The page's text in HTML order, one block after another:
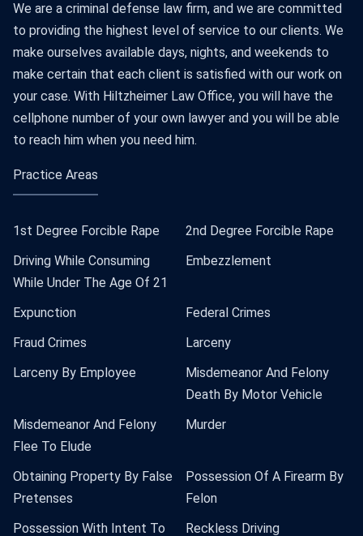
We are a criminal defense law firm, and we are committed
to providing the highest level of service to our clients. We
make ourselves available days, nights, and weekends to
make certain that each client is satisfied with our work on
your case. With Hiltzheimer Law Office, you will have the
cellphone number of your own lawyer and you will be able
to reach him when you need him.
Practice Areas
1st Degree Forcible Rape
2nd Degree Forcible Rape
Driving While Consuming
While Under The Age Of 21
Embezzlement
Expunction
Federal Crimes
Fraud Crimes
Larceny
Larceny By Employee
Misdemeanor And Felony
Death By Motor Vehicle
Misdemeanor And Felony
Flee To Elude
Murder
Obtaining Property By False
Pretenses
Possession Of A Firearm By
Felon
Possession With Intent To
Reckless Driving